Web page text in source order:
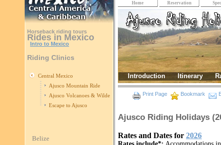
Horseback riding tours
Rides in Mexico
Intro to Mexico
Riding Clinics
Central Mexico
Ajusco Mountain Ride
Ajusco Volcanoes & Wilderness
Escape to Ajusco
Belize
Home Reservation
Introduction Itinerary
Print Page Bookmark
Ajusco Riding Holidays
Rates and Dates for 2026